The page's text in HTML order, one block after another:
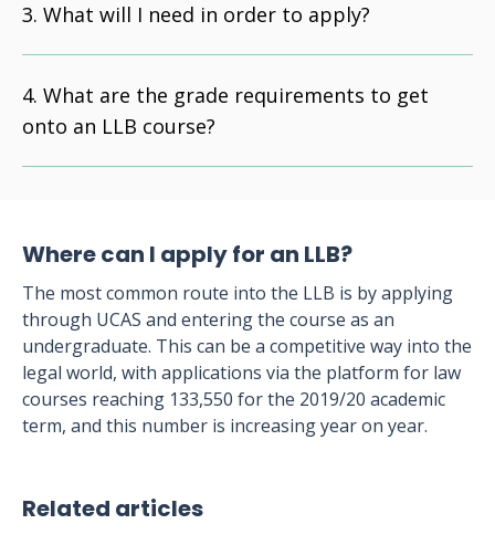
What will I need in order to apply?
What are the grade requirements to get
onto an LLB course?
Where can I apply for an LLB?
The most common route into the LLB is by applying
through UCAS and entering the course as an
undergraduate. This can be a competitive way into the
legal world, with applications via the platform for law
courses reaching 133,550 for the 2019/20 academic
term, and this number is increasing year on year.
Related articles